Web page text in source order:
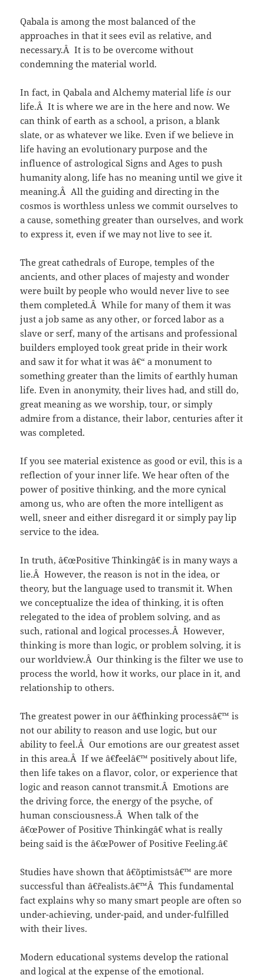
Qabala is among the most balanced of the
approaches in that it sees evil as relative, and
necessary.Â It is to be overcome without
condemning the material world.
In fact, in Qabala and Alchemy material life is our
life.Â It is where we are in the here and now. We
can think of earth as a school, a prison, a blank
slate, or as whatever we like. Even if we believe in
life having an evolutionary purpose and the
influence of astrological Signs and Ages to push
humanity along, life has no meaning until we give it
meaning.Â All the guiding and directing in the
cosmos is worthless unless we commit ourselves to
a cause, something greater than ourselves, and work
to express it, even if we may not live to see it.
The great cathedrals of Europe, temples of the
ancients, and other places of majesty and wonder
were built by people who would never live to see
them completed.Â While for many of them it was
just a job same as any other, or forced labor as a
slave or serf, many of the artisans and professional
builders employed took great pride in their work
and saw it for what it was â€“ a monument to
something greater than the limits of earthly human
life. Even in anonymity, their lives had, and still do,
great meaning as we worship, tour, or simply
admire from a distance, their labor, centuries after it
was completed.
If you see material existence as good or evil, this is a
reflection of your inner life. We hear often of the
power of positive thinking, and the more cynical
among us, who are often the more intelligent as
well, sneer and either disregard it or simply pay lip
service to the idea.
In truth, â€œPositive Thinkingâ€ is in many ways a
lie.Â However, the reason is not in the idea, or
theory, but the language used to transmit it. When
we conceptualize the idea of thinking, it is often
relegated to the idea of problem solving, and as
such, rational and logical processes.Â However,
thinking is more than logic, or problem solving, it is
our worldview.Â Our thinking is the filter we use to
process the world, how it works, our place in it, and
relationship to others.
The greatest power in our â€˜thinking processâ€™ is
not our ability to reason and use logic, but our
ability to feel.Â Our emotions are our greatest asset
in this area.Â If we â€˜feelâ€™ positively about life,
then life takes on a flavor, color, or experience that
logic and reason cannot transmit.Â Emotions are
the driving force, the energy of the psyche, of
human consciousness.Â When talk of the
â€œPower of Positive Thinkingâ€ what is really
being said is the â€œPower of Positive Feeling.â€
Studies have shown that â€˜optimistsâ€™ are more
successful than â€˜realists.â€™Â This fundamental
fact explains why so many smart people are often so
under-achieving, under-paid, and under-fulfilled
with their lives.
Modern educational systems develop the rational
and logical at the expense of the emotional.